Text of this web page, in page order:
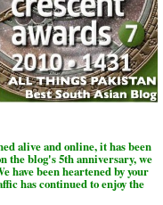
alive and online, it has been
the blog's 5th anniversary, we
have been heartened by your
has continued to enjoy the